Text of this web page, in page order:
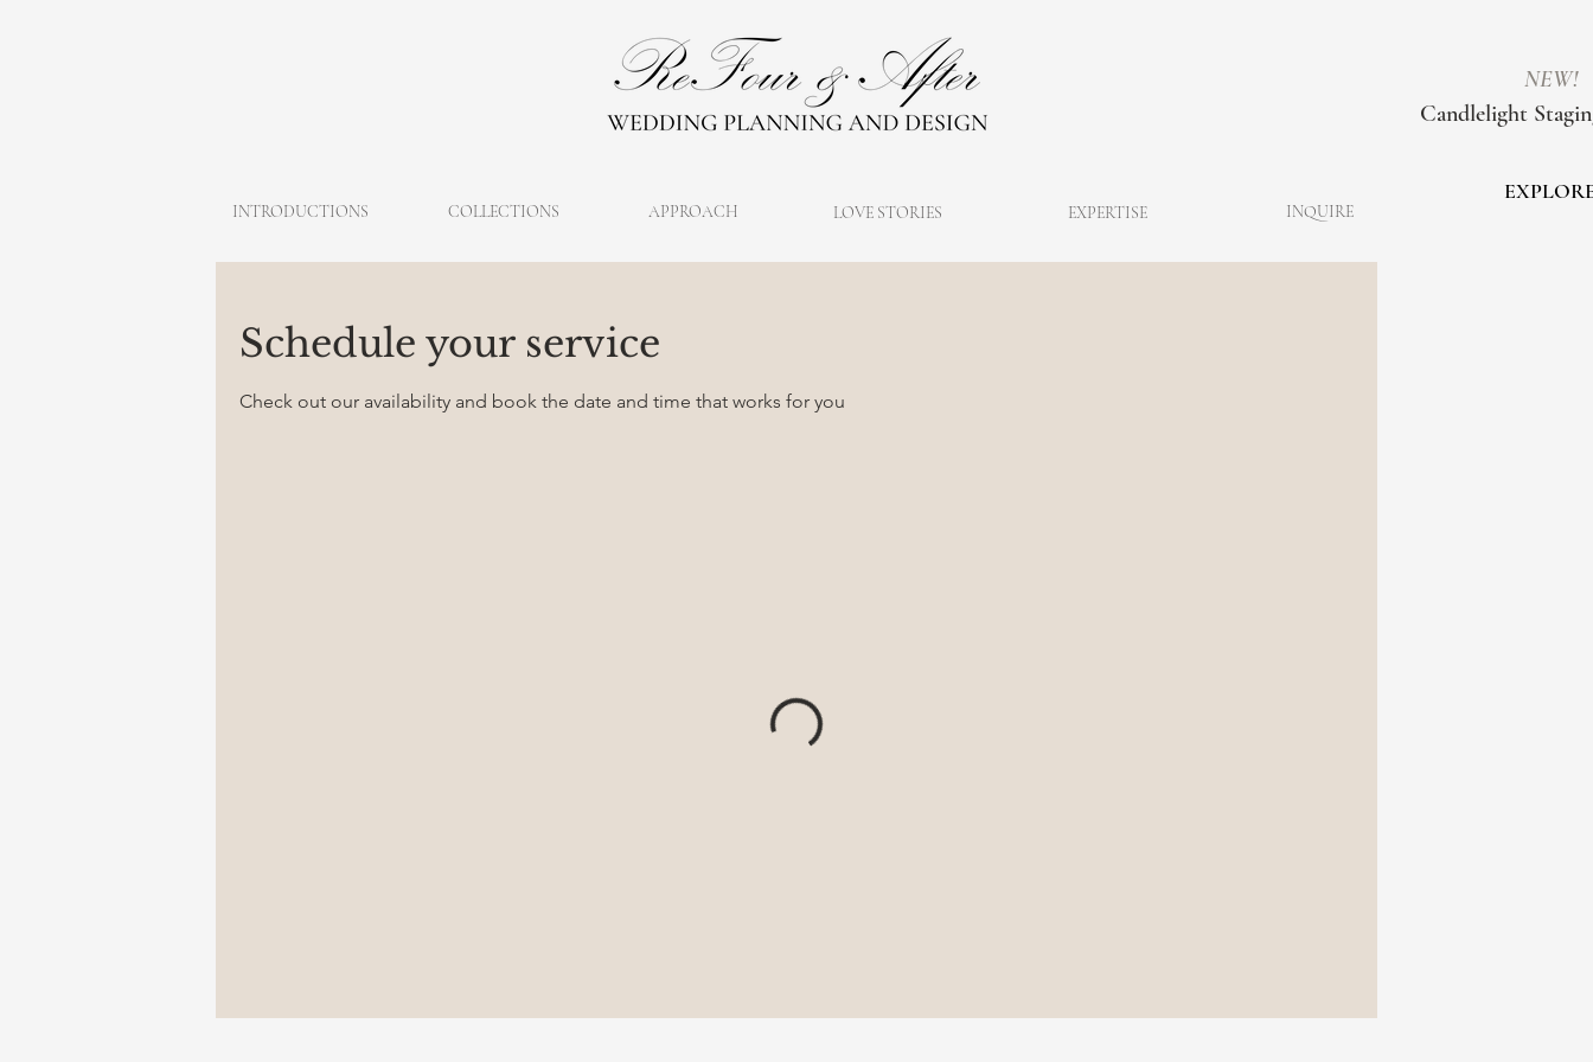
INTRODUCTIONS COLLECTIONS APPROACH INQUIRE
LOVE STORIES EXPERTISE
NEW!
Candlelight
Schedule your service
Check out our availability and book the date and time that works for you